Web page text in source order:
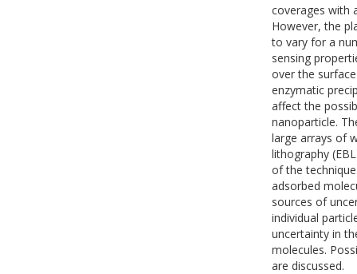
coverages with
However, the
to vary for a
sensing
over the
enzymatic
affect the
nanoparticle.
large arrays of
lithography
of the
adsorbed
sources of
individual
uncertainty in
molecules.
are discussed.